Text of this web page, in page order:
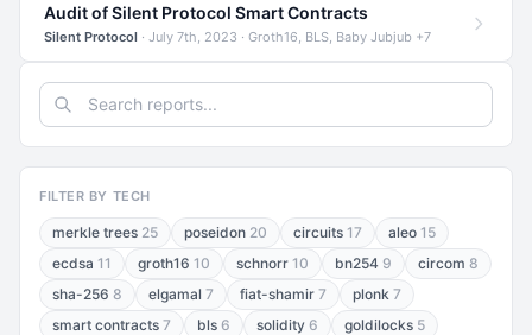
Audit of Silent Protocol Smart Contracts
Silent Protocol · July 7th, 2023 · Groth16, BLS, Baby Jubjub +7
FILTER BY TECH
merkle trees 25 poseidon 20 circuits 17 aleo 15
ecdsa 11 groth16 10 schnorr 10 bn254 9 circom 8
sha-256 8 elgamal 7 fiat-shamir 7 plonk 7
smart contracts 7 bls 6 solidity 6 goldilocks 5